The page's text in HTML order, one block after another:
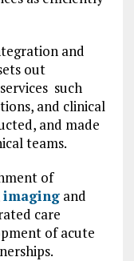
and
out
such
and clinical
and made
teams.
of
imagingand
care
of acute